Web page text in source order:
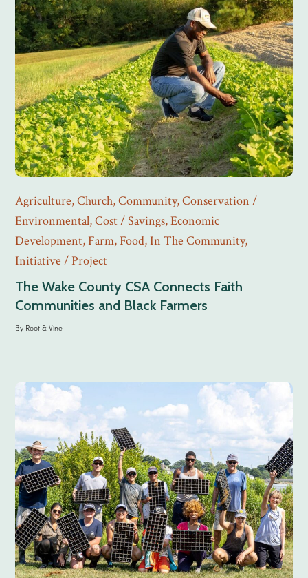
Agriculture,Church,Community,Conservation /
Environmental,Cost / Savings,Economic
Development,Farm,Food,In The Community,
Initiative / Project
The Wake County CSA Connects Faith
Communities and Black Farmers
By Root & Vine